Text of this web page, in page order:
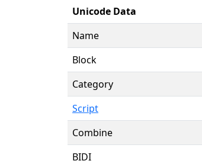
Unicode Data
Name
Block
Category
Script
Combine
BIDI